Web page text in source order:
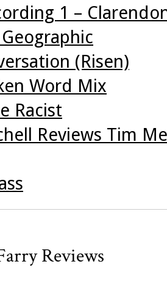
1 –
(Risen)
Word Mix
Racist
Reviews Tim
Reviews